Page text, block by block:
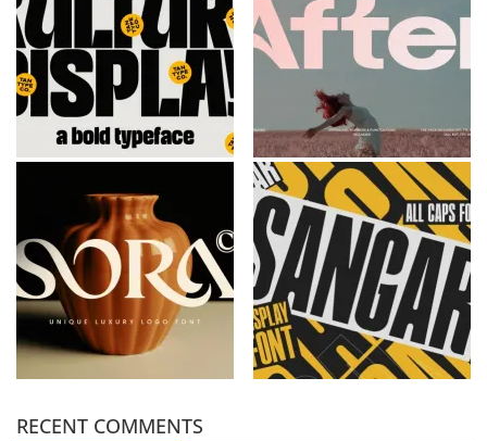
RECENT COMMENTS